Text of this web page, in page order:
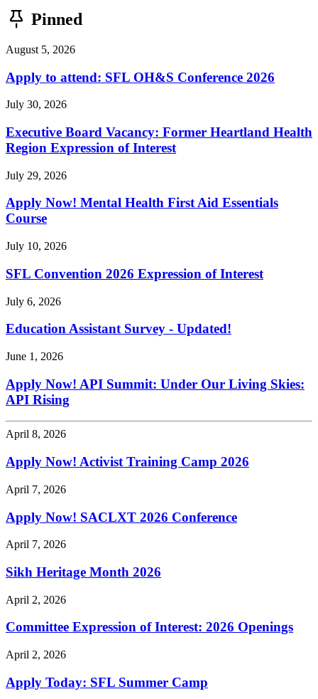
Pinned
August 5, 2026
Apply to attend: SFL OH&S Conference 2026
July 30, 2026
Executive Board Vacancy: Former Heartland Health
Region Expression of Interest
July 29, 2026
Apply Now! Mental Health First Aid Essentials
Course
July 10, 2026
SFL Convention 2026 Expression of Interest
July 6, 2026
Education Assistant Survey - Updated!
June 1, 2026
Apply Now! API Summit: Under Our Living Skies:
API Rising
April 8, 2026
Apply Now! Activist Training Camp 2026
April 7, 2026
Apply Now! SACLXT 2026 Conference
April 7, 2026
Sikh Heritage Month 2026
April 2, 2026
Committee Expression of Interest: 2026 Openings
April 2, 2026
Apply Today: SFL Summer Camp